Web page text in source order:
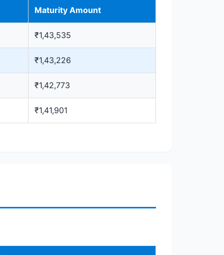
Maturity Amount
₹1,43,535
₹1,43,226
₹1,42,773
₹1,41,901